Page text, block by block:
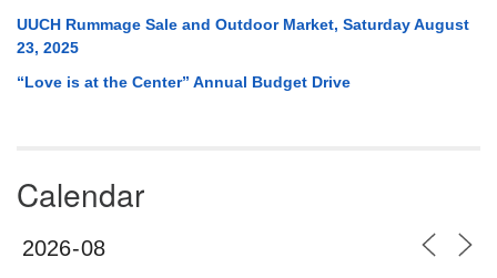
UUCH Rummage Sale and Outdoor Market, Saturday August
23, 2025
“Love is at the Center” Annual Budget Drive
Calendar